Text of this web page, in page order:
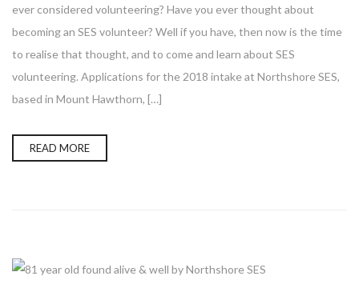
ever considered volunteering? Have you ever thought about
becoming an SES volunteer? Well if you have, then now is the time
to realise that thought, and to come and learn about SES
volunteering. Applications for the 2018 intake at Northshore SES,
based in Mount Hawthorn, […]
READ MORE